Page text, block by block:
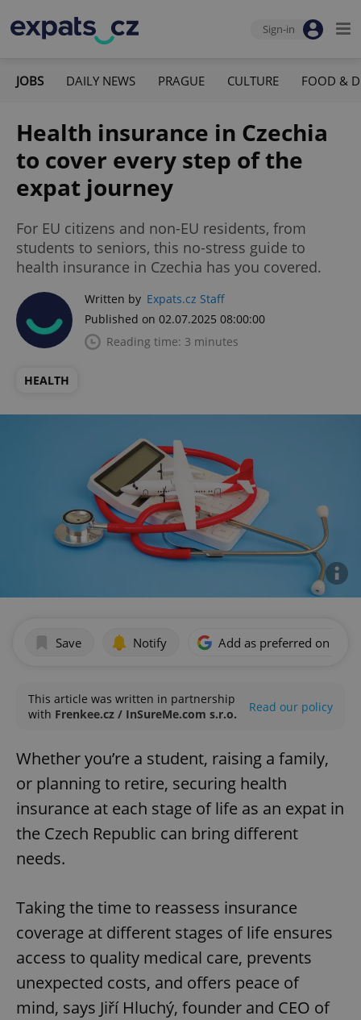
Sign-in
JOBS DAILY NEWS PRAGUE CULTURE FOOD &
Health insurance in Czechia
to cover every step of the
expat journey
For EU citizens and non-EU residents, from
students to seniors, this no-stress guide to
health insurance in Czechia has you covered.
Written by Expats.cz Staff
Published on 02.07.2025 08:00:00
Reading time: 3 minutes
HEALTH
Save Notify Add as preferred on
This article was written in partnership
with Frenkee.cz / InSureMe.com s.r.o. Read our policy
Whether you’re a student, raising a family,
or planning to retire, securing health
insurance at each stage of life as an expat in
the Czech Republic can bring different
needs.
Taking the time to reassess insurance
coverage at different stages of life ensures
access to quality medical care, prevents
unexpected costs, and offers peace of
mind, says Jiří Hluchý, founder and CEO of